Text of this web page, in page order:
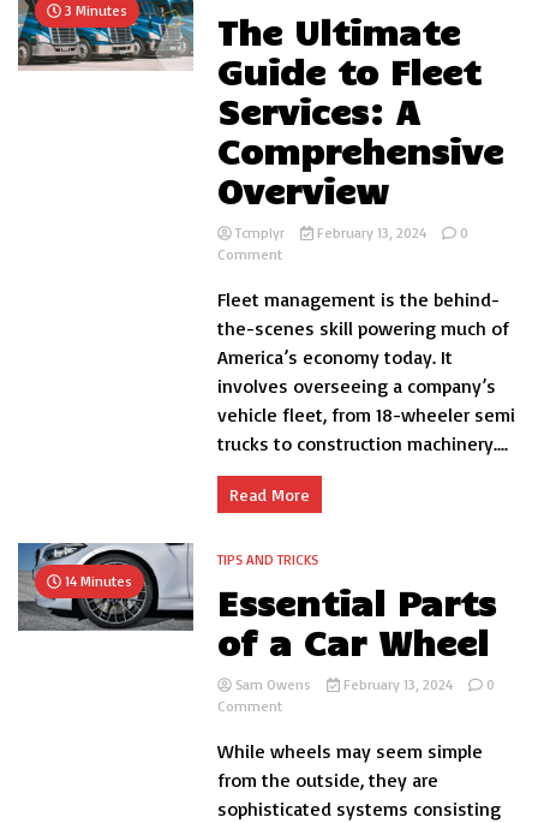
3 Minutes
The Ultimate
Guide to Fleet
Services: A
Comprehensive
Overview
Tcmplyr February 13, 2024
0
Commenton
Ultimate
to
Fleet
Services:
A
Comprehensive
Overview
Fleet management is the behind-
the-scenes skill powering much of
America’s economy today. It
involves overseeing a company’s
vehicle fleet, from 18-wheeler semi
trucks to construction machinery....
Read More
14 Minutes
TIPS AND TRICKS
Essential Parts
of a Car Wheel
Sam Owens February 13, 2024
0
Commenton
Parts
a
Car
While wheels may seem simple
from the outside, they are
sophisticated systems consisting